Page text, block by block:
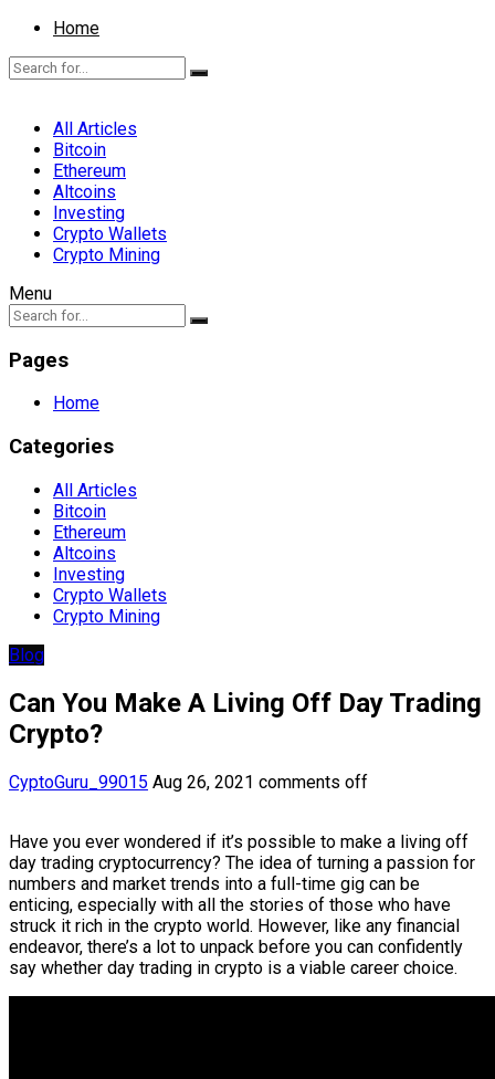
Home
All Articles
Bitcoin
Ethereum
Altcoins
Investing
Crypto Wallets
Crypto Mining
Menu
Pages
Home
Categories
All Articles
Bitcoin
Ethereum
Altcoins
Investing
Crypto Wallets
Crypto Mining
Blog
Can You Make A Living Off Day Trading
Crypto?
CyptoGuru_99015 Aug 26, 2021 comments off
Have you ever wondered if it’s possible to make a living off
day trading cryptocurrency? The idea of turning a passion for
numbers and market trends into a full-time gig can be
enticing, especially with all the stories of those who have
struck it rich in the crypto world. However, like any financial
endeavor, there’s a lot to unpack before you can confidently
say whether day trading in crypto is a viable career choice.